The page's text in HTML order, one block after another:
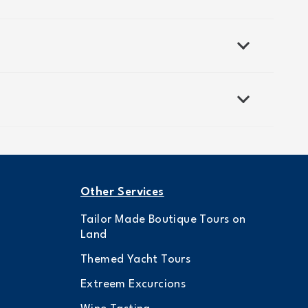
Other Services
Tailor Made Boutique Tours on
Land
Themed Yacht Tours
Extreem Excurcions